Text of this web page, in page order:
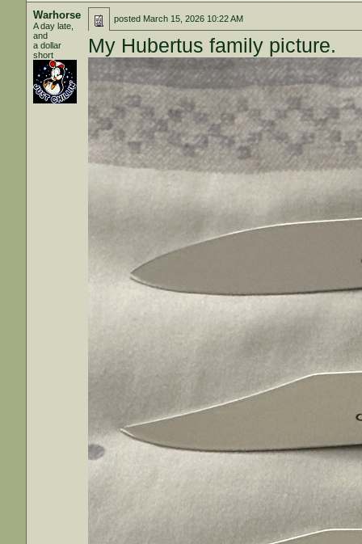
Warhorse
A day late,
and
a dollar
short
posted March 15, 2026 10:22 AM
My Hubertus family picture.